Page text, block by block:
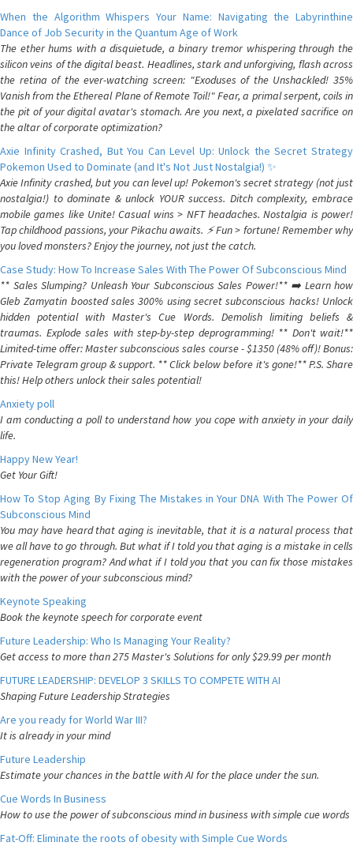
When the Algorithm Whispers Your Name: Navigating the Labyrinthine
Dance of Job Security in the Quantum Age of Work
The ether hums with a disquietude, a binary tremor whispering through the
silicon veins of the digital beast. Headlines, stark and unforgiving, flash across
the retina of the ever-watching screen: "Exoduses of the Unshackled! 35%
Vanish from the Ethereal Plane of Remote Toil!" Fear, a primal serpent, coils in
the pit of your digital avatar's stomach. Are you next, a pixelated sacrifice on
the altar of corporate optimization?
Axie Infinity Crashed, But You Can Level Up: Unlock the Secret Strategy
Pokemon Used to Dominate (and It's Not Just Nostalgia!) ✨
Axie Infinity crashed, but you can level up! Pokemon's secret strategy (not just
nostalgia!) to dominate & unlock YOUR success. Ditch complexity, embrace
mobile games like Unite! Casual wins > NFT headaches. Nostalgia is power!
Tap childhood passions, your Pikachu awaits. ⚡️ Fun > fortune! Remember why
you loved monsters? Enjoy the journey, not just the catch.
Case Study: How To Increase Sales With The Power Of Subconscious Mind
** Sales Slumping? Unleash Your Subconscious Sales Power!** ➡️ Learn how
Gleb Zamyatin boosted sales 300% using secret subconscious hacks! Unlock
hidden potential with Master's Cue Words. Demolish limiting beliefs &
traumas. Explode sales with step-by-step deprogramming! ** Don't wait!**
Limited-time offer: Master subconscious sales course - $1350 (48% off)! Bonus:
Private Telegram group & support. ** Click below before it's gone!** P.S. Share
this! Help others unlock their sales potential!
Anxiety poll
I am conducting a poll to understand how you cope with anxiety in your daily
life.
Happy New Year!
Get Your Gift!
How To Stop Aging By Fixing The Mistakes in Your DNA With The Power Of
Subconscious Mind
You may have heard that aging is inevitable, that it is a natural process that
we all have to go through. But what if I told you that aging is a mistake in cells
regeneration program? And what if I told you that you can fix those mistakes
with the power of your subconscious mind?
Keynote Speaking
Book the keynote speech for corporate event
Future Leadership: Who Is Managing Your Reality?
Get access to more than 275 Master's Solutions for only $29.99 per month
FUTURE LEADERSHIP: DEVELOP 3 SKILLS TO COMPETE WITH AI
Shaping Future Leadership Strategies
Are you ready for World War III?
It is already in your mind
Future Leadership
Estimate your chances in the battle with AI for the place under the sun.
Cue Words In Business
How to use the power of subconscious mind in business with simple cue words
Fat-Off: Eliminate the roots of obesity with Simple Cue Words